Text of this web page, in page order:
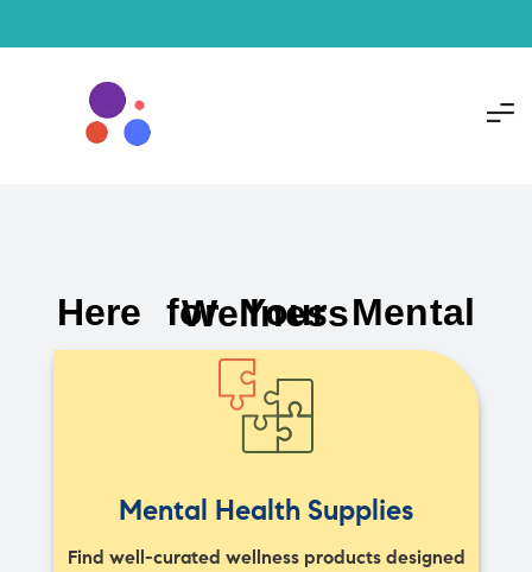
Here for Your Mental Wellness
Mental Health Supplies
Find well-curated wellness products designed